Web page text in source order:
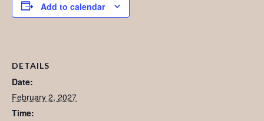
Add to calendar
DETAILS
Date:
February 2, 2027
Time: